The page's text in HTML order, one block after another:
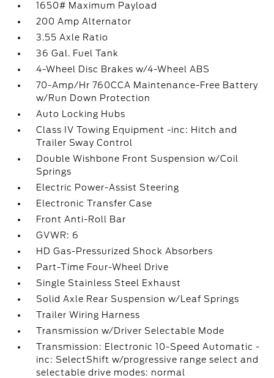
1650# Maximum Payload
200 Amp Alternator
3.55 Axle Ratio
36 Gal. Fuel Tank
4-Wheel Disc Brakes w/4-Wheel ABS
70-Amp/Hr 760CCA Maintenance-Free Battery
w/Run Down Protection
Auto Locking Hubs
Class IV Towing Equipment -inc: Hitch and
Trailer Sway Control
Double Wishbone Front Suspension w/Coil
Springs
Electric Power-Assist Steering
Electronic Transfer Case
Front Anti-Roll Bar
GVWR: 6
HD Gas-Pressurized Shock Absorbers
Part-Time Four-Wheel Drive
Single Stainless Steel Exhaust
Solid Axle Rear Suspension w/Leaf Springs
Trailer Wiring Harness
Transmission w/Driver Selectable Mode
Transmission: Electronic 10-Speed Automatic -
inc: SelectShift w/progressive range select and
selectable drive modes: normal